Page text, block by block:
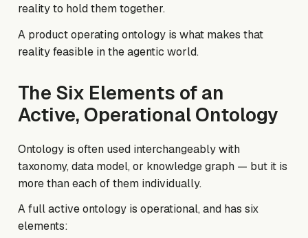
reality to hold them together.
A product operating ontology is what makes that
reality feasible in the agentic world.
The Six Elements of an
Active, Operational Ontology
Ontology is often used interchangeably with
taxonomy, data model, or knowledge graph — but it is
more than each of them individually.
A full active ontology is operational, and has six
elements: